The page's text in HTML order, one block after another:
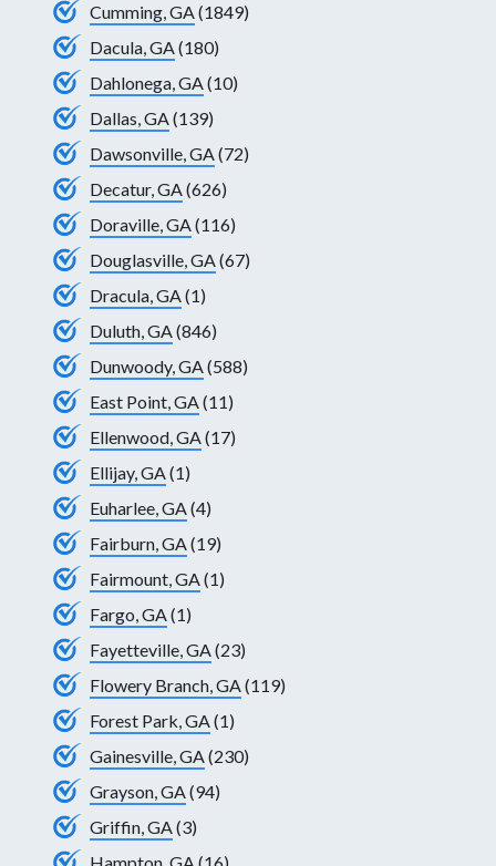
Cumming, GA(1849)
Dacula, GA(180)
Dahlonega, GA(10)
Dallas, GA(139)
Dawsonville, GA(72)
Decatur, GA(626)
Doraville, GA(116)
Douglasville, GA(67)
Dracula, GA(1)
Duluth, GA(846)
Dunwoody, GA(588)
East Point, GA(11)
Ellenwood, GA(17)
Ellijay, GA(1)
Euharlee, GA(4)
Fairburn, GA(19)
Fairmount, GA(1)
Fargo, GA(1)
Fayetteville, GA(23)
Flowery Branch, GA(119)
Forest Park, GA(1)
Gainesville, GA(230)
Grayson, GA(94)
Griffin, GA(3)